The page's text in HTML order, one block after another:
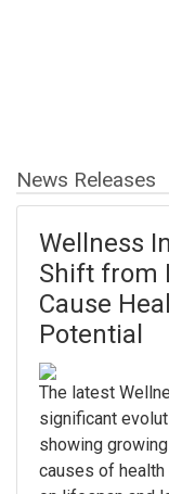
News Releases
Wellness
Shift from
Cause
Potential
The latest
significant
showing
causes of